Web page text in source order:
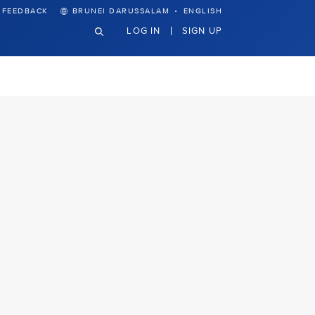
FEEDBACK BRUNEI DARUSSALAM · ENGLISH
LOG IN SIGN UP